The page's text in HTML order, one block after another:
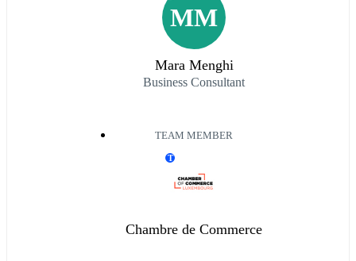
MM
Mara Menghi
Business Consultant
TEAM MEMBER
T
Chambre de Commerce